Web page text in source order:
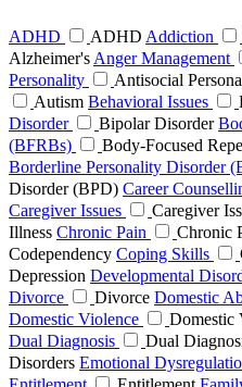
ADHD ADHD Addiction
Alzheimer's Anger Management
Personality
Antisocial
Autism Behavioral Issues
Disorder
Bipolar Disorder
(BFRBs)
Body-Focused
Borderline Personality Disorder
Disorder (BPD) Career
Caregiver Issues
Caregiver
Illness Chronic Pain Chronic
Codependency Coping Skills
Depression Developmental
Divorce
Divorce Domestic
Domestic Violence
Domestic
Dual Diagnosis
Dual
Disorders Emotional